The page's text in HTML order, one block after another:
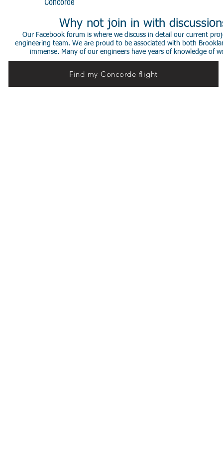
Concorde
Why not join in with
Our Facebook forum is where we discuss in detail our current
engineering team. We are proud to be associated with both
immense. Many of our engineers have years of knowledge of
Find my Concorde flight